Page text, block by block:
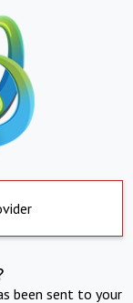
been sent to your